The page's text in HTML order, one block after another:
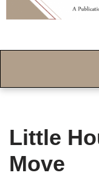
Little
Move